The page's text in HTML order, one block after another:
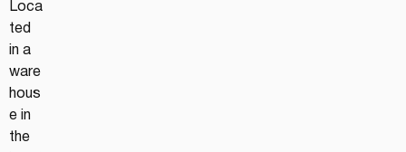
Loca
ted
in a
ware
hous
e in
the